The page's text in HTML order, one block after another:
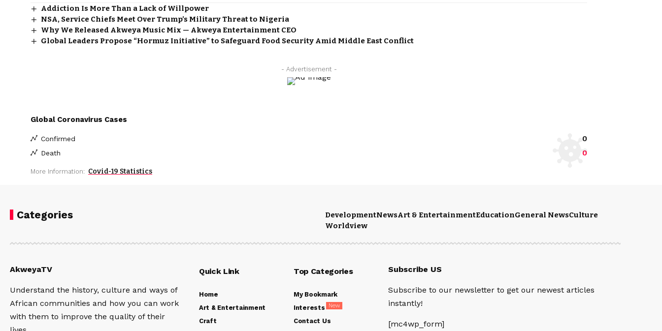
Addiction Is More Than a Lack of Willpower
NSA, Service Chiefs Meet Over Trump’s Military Threat to Nigeria
Why We Released Akweya Music Mix — Akweya Entertainment CEO
Global Leaders Propose “Hormuz Initiative” to Safeguard Food Security Amid Middle East Conflict
- Advertisement -
Global Coronavirus Cases
Confirmed 0
Death 0
More Information: Covid-19 Statistics
Categories DevelopmentNewsArt & EntertainmentEducationGeneral NewsCulture
Worldview
AkweyaTV
Understand the history, culture and ways of
African communities and how you can work
with them to improve the quality of their
Quick Link
Home
Art & Entertainment
Craft
Top Categories
My Bookmark
Interests
New
Contact Us
Subscribe US
Subscribe to our newsletter to get our newest articles
instantly!
[mc4wp_form]